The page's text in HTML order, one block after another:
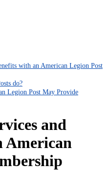
with an American Legion Post
do?
Legion Post May Provide
and
American